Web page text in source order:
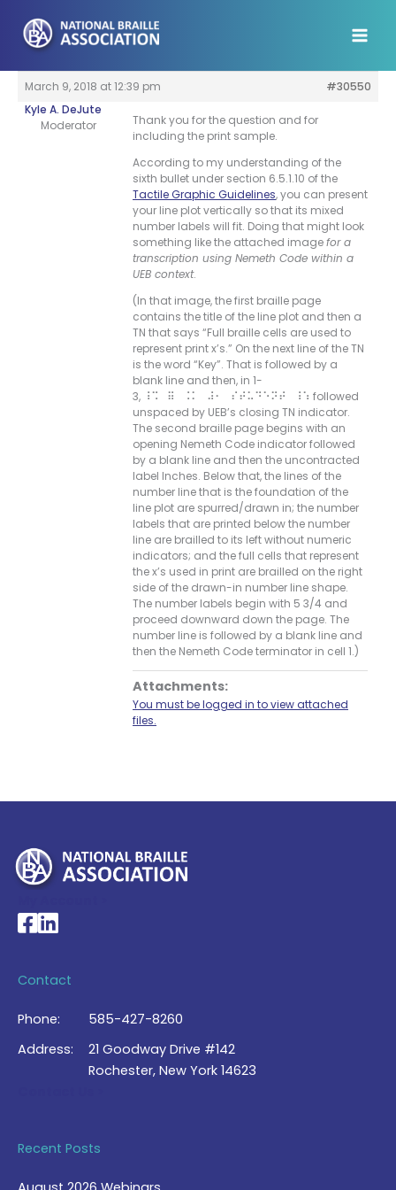
content
March 9, 2018 at 12:39 pm
#30550
Kyle A. DeJute
Moderator
Thank you for the question and for
including the print sample.
According to my understanding of the
sixth bullet under section 6.5.1.10 of the
Tactile Graphic Guidelines, you can present
your line plot vertically so that its mixed
number labels will fit. Doing that might look
something like the attached imagefor a
transcription using Nemeth Code within a
UEB context.
(In that image, the first braille page
contains the title of the line plot and then a
TN that says “Full braille cells are used to
represent print x’s.” On the next line of the TN
is the word “Key”. That is followed by a
blank line and then, in 1-
3, ⠸⠩⠀⠿⠀⠨⠅⠀⠼⠂⠀⠎⠞⠥⠙⠑⠝⠞⠀⠸⠱ followed
unspaced by UEB’s closing TN indicator.
The second braille page begins with an
opening Nemeth Code indicator followed
by a blank line and then the uncontracted
label Inches. Below that, the lines of the
number line that is the foundation of the
line plot are spurred/drawn in; the number
labels that are printed below the number
line are brailled to its left without numeric
indicators; and the full cells that represent
the x’s used in print are brailled on the right
side of the drawn-in number line shape.
The number labels begin with 5 3/4 and
proceed downward down the page. The
number line is followed by a blank line and
then the Nemeth Code terminator in cell 1.)
Attachments:
You must be logged in to view attached
files.
National Braille Association's Facebook page
National Braille Association's LinkedIn page
Contact
Phone:
585-427-8260
Address:
21 Goodway Drive #142
Rochester, New York 14623
Recent Posts